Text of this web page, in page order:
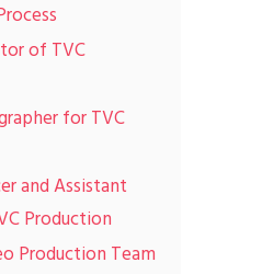
of TVC
for TVC
and Assistant
Production
Production Team